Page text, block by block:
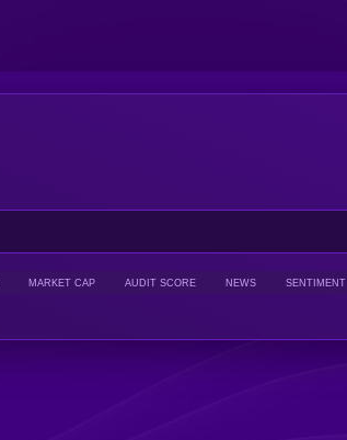
MARKET CAP AUDIT SCORE NEWS SENTIMENT